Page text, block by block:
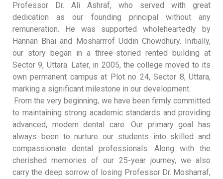
Professor Dr. Ali Ashraf, who served with great
dedication as our founding principal without any
remuneration.
He was supported wholeheartedly by
Hannan Bhai and Mosharrrof Uddin Chowdhury.
Initially,
our story began in a three-storied rented building at
Sector 9, Uttara. Later, in 2005, the college moved to its
own permanent campus at Plot no 24, Sector 8, Uttara,
marking a significant milestone in our development.
From the very beginning, we have been firmly committed
to maintaining strong academic standards and providing
advanced, modern dental care. Our primary goal has
always been to nurture our students into skilled and
compassionate dental professionals. Along with the
cherished memories of our 25-year journey, we also
carry the deep sorrow of losing Professor Dr. Mosharraf,